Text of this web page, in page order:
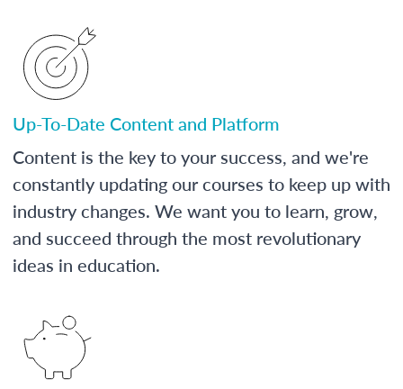
Up-To-Date Content and Platform
Content is the key to your success, and we're
constantly updating our courses to keep up with
industry changes. We want you to learn, grow,
and succeed through the most revolutionary
ideas in education.